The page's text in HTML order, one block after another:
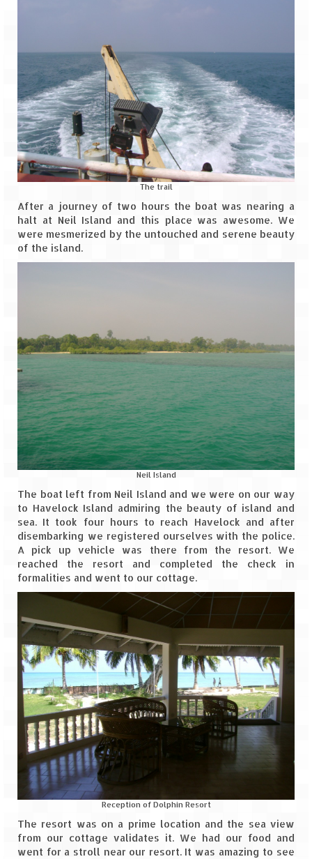
Zip-Line – at Neemrana with Flying Fox
Exclusive
Look Book
Guest Blogs
The trail
After a journey of two hours the boat was nearing a
halt at Neil Island and this place was awesome. We
were mesmerized by the untouched and serene beauty
of the island.
Neil Island
The boat left from Neil Island and we were on our way
to Havelock Island admiring the beauty of island and
sea. It took four hours to reach Havelock and after
disembarking we registered ourselves with the police.
A pick up vehicle was there from the resort. We
reached the resort and completed the check in
formalities and went to our cottage.
Reception of Dolphin Resort
The resort was on a prime location and the sea view
from our cottage validates it. We had our food and
went for a stroll near our resort. It was amazing to see